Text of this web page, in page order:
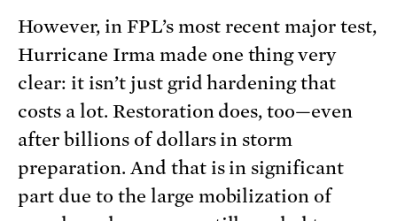
However, in FPL’s most recent major test,
Hurricane Irma made one thing very
clear: it isn’t just grid hardening that
costs a lot. Restoration does, too—even
after billions of dollars in storm
preparation. And that is in significant
part due to the large mobilization of